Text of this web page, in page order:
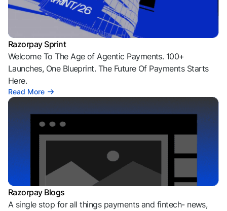
Razorpay Sprint
Welcome To The Age of Agentic Payments. 100+
Launches, One Blueprint. The Future Of Payments Starts
Here.
Read More
Razorpay Blogs
A single stop for all things payments and fintech- news,